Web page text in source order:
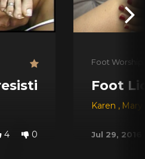
Feet
4 0
Foot Worship
Foot
Karen , Mary
Jul 29, 2016